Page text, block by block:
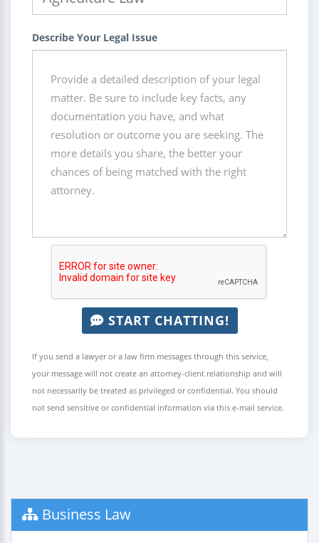
Describe Your Legal Issue
START CHATTING!
If you send a lawyer or a law firm messages through this service,
your message will not create an attorney-client relationship and will
not necessarily be treated as privileged or confidential. You should
not send sensitive or confidential information via this e-mail service.
Business Law